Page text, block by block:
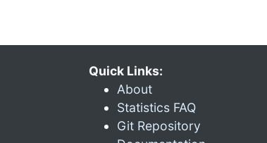
Quick Links:
About
Statistics FAQ
Git Repository